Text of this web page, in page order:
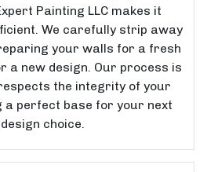
Painting LLC makes it
We carefully strip away
your walls for a fresh
a new design. Our process is
the integrity of your
a perfect base for your next
design choice.